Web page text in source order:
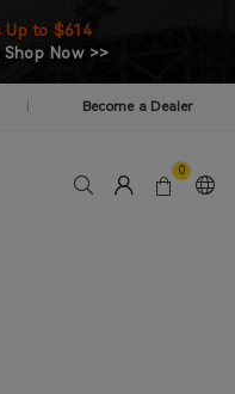
Up to $614
Shop Now >>
Become a Dealer
0